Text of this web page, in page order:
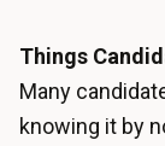
Things
Many
knowing it by